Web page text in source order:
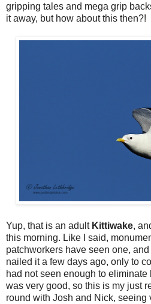
gripping tales and mega grip
it away, but how about this then?!
Yup, that is an adult Kittiwake,
this morning. Like I said,
patchworkers have seen one,
nailed it a few days ago, only to
had not seen enough to eliminate
was very good, so this is my just
round with Josh and Nick, seeing